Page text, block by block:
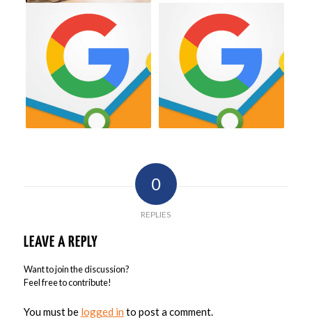
0
REPLIES
LEAVE A REPLY
Want to join the discussion?
Feel free to contribute!
You must be logged in to post a comment.